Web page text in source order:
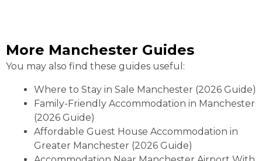
More Manchester Guides
You may also find these guides useful:
Where to Stay in Sale Manchester (2026 Guide)
Family-Friendly Accommodation in Manchester
(2026 Guide)
Affordable Guest House Accommodation in
Greater Manchester (2026 Guide)